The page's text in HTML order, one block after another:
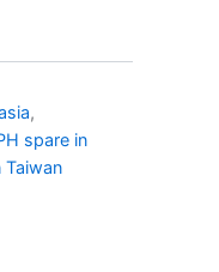
,
spare in
Taiwan